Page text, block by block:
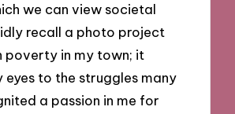
we can view societal
recall a photo project
poverty in my town; it
eyes to the struggles many
a passion in me for